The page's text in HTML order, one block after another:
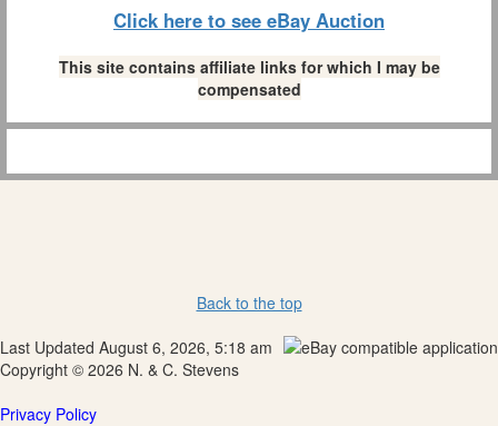
Click here to see eBay Auction
This site contains affiliate links for which I may be
compensated
Back to the top
Last Updated August 6, 2026, 5:18 am
Copyright © 2026 N. & C. Stevens
Privacy Policy